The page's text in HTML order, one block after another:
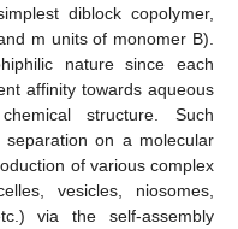
diblock copolymer,
m units of monomer B).
nature since each
affinity towards aqueous
structure. Such
separation on a molecular
of various complex
vesicles, niosomes,
via the self-assembly